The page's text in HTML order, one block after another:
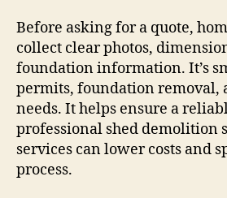
Before asking for a quote,
collect clear photos,
foundation information. It’s
permits, foundation removal,
needs. It helps ensure a
professional shed demolition
services can lower costs and
process.